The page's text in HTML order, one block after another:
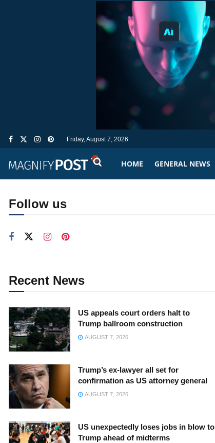
Friday, August 7, 2026
HOME GENERAL NEWS
Follow us
Recent News
US appeals court orders halt to
Trump ballroom construction
AUGUST 7, 2026
Trump’s ex-lawyer all set for
confirmation as US attorney general
AUGUST 7, 2026
US unexpectedly loses jobs in blow to
Trump ahead of midterms